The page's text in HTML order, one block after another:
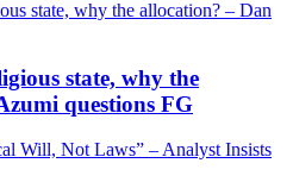
state, why the
questions FG